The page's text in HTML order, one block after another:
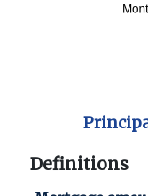
Definitions